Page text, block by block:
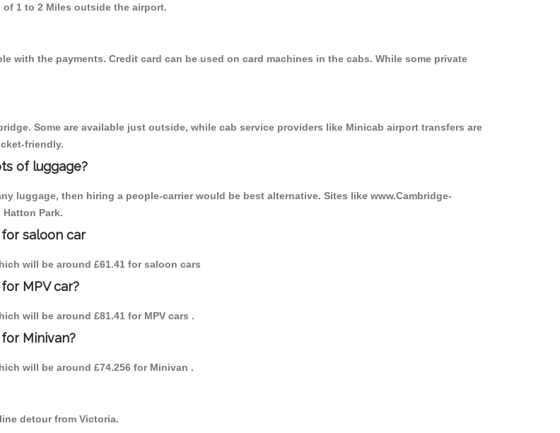
1 to 2 Miles outside the airport.
with the payments. Credit card can be used on card machines in the cabs. While some private
Some are available just outside, while cab service providers like Minicab airport transfers are
friendly.
of luggage?
luggage, then hiring a people-carrier would be best alternative. Sites like www.Cambridge-
Park.
saloon car
will be around £61.41 for saloon cars
MPV car?
will be around £81.41 for MPV cars .
Minivan?
will be around £74.256 for Minivan .
detour from Victoria.